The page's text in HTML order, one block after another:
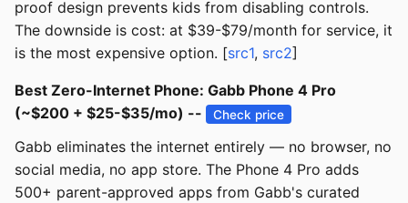
proof design prevents kids from disabling controls.
The downside is cost: at $39-$79/month for service, it
is the most expensive option. [src1, src2]
Best Zero-Internet Phone: Gabb Phone 4 Pro
(~$200 + $25-$35/mo) --
Check price
Gabb eliminates the internet entirely — no browser, no
social media, no app store. The Phone 4 Pro adds
500+ parent-approved apps from Gabb's curated